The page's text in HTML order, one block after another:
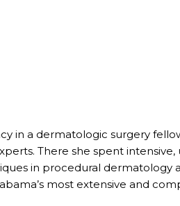
in a dermatologic surgery
There she spent
in procedural dermatology
most extensive and